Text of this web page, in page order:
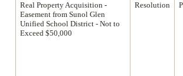
Real Property Acquisition -
Easement from Sunol Glen
Unified School District - Not to
Exceed $50,000
Resolution